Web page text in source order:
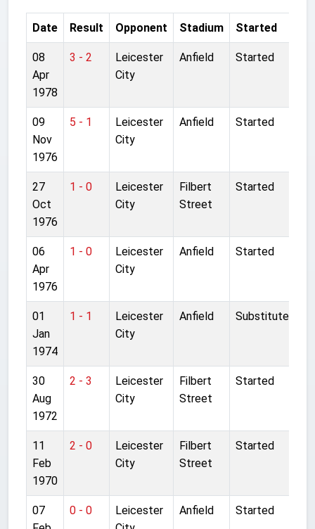
Date Result Opponent Stadium Started
08
Apr
1978
3 - 2
Leicester
City
Anfield Started
09
Nov
1976
5 - 1
Leicester
City
Anfield Started
27
Oct
1976
1 - 0
Leicester
City
Filbert
Street
Started
06
Apr
1976
1 - 0
Leicester
City
Anfield Started
01
Jan
1974
1 - 1
Leicester
City
Anfield Substitute
30
Aug
1972
2 - 3
Leicester
City
Filbert
Street
Started
11
Feb
1970
2 - 0
Leicester
City
Filbert
Street
Started
07
0 - 0
Leicester
Anfield Started